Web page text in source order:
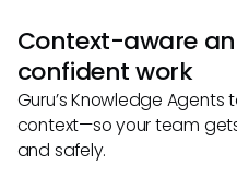
Context-aware
confident work
Guru’s Knowledge
context—so your team
and safely.